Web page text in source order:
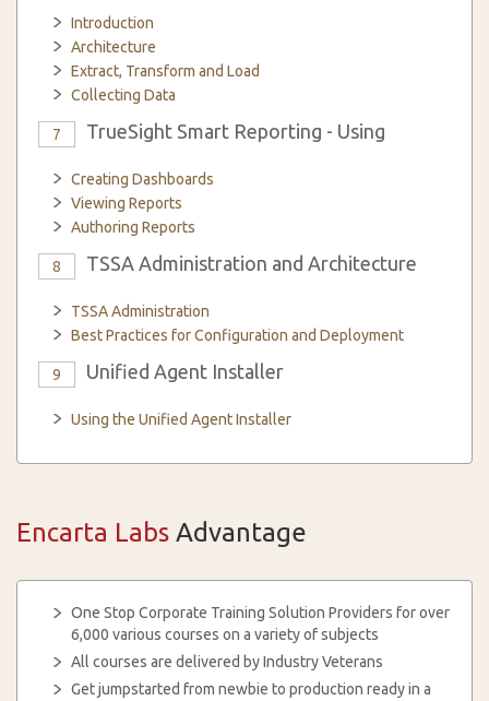
Introduction
Architecture
Extract, Transform and Load
Collecting Data
7 TrueSight Smart Reporting - Using
Creating Dashboards
Viewing Reports
Authoring Reports
8 TSSA Administration and Architecture
TSSA Administration
Best Practices for Configuration and Deployment
9 Unified Agent Installer
Using the Unified Agent Installer
Encarta Labs Advantage
One Stop Corporate Training Solution Providers for over
6,000 various courses on a variety of subjects
All courses are delivered by Industry Veterans
Get jumpstarted from newbie to production ready in a